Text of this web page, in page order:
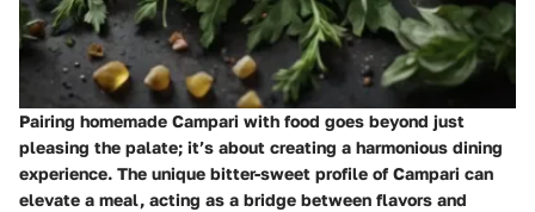
Pairing homemade Campari with food goes beyond just
pleasing the palate; it’s about creating a harmonious dining
experience. The unique bitter-sweet profile of Campari can
elevate a meal, acting as a bridge between flavors and